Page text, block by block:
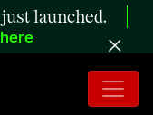
launched.